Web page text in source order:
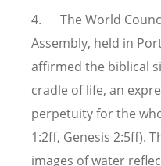
4. The World
Assembly, held in
affirmed the biblical
cradle of life, an
perpetuity for the
1:2ff, Genesis 2:5ff).
images of water